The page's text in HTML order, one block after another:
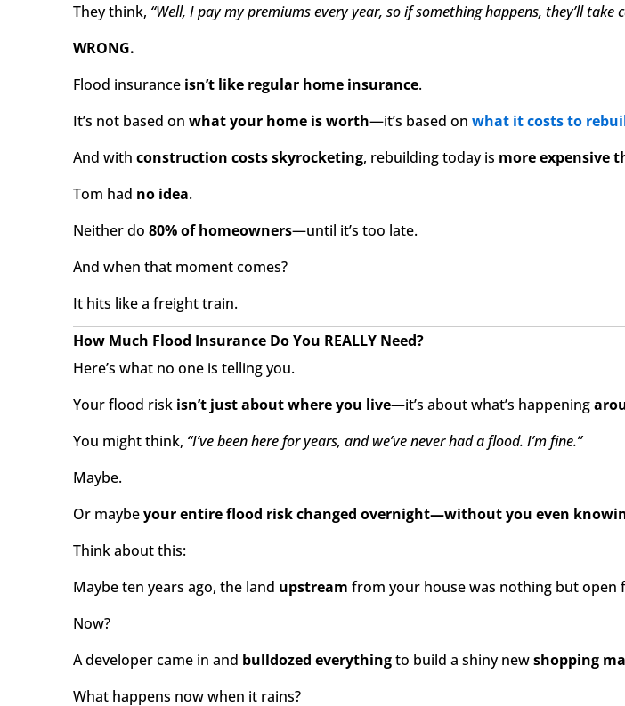
They think, “Well, I pay my premiums every year, so if something happens, they’ll take
WRONG.
Flood insurance isn’t like regular home insurance.
It’s not based on what your home is worth—it’s based on what it costs to
And with construction costs skyrocketing, rebuilding today is more expensive
Tom had no idea.
Neither do 80% of homeowners—until it’s too late.
And when that moment comes?
It hits like a freight train.
How Much Flood Insurance Do You REALLY Need?
Here’s what no one is telling you.
Your flood risk isn’t just about where you live—it’s about what’s happening
You might think, “I’ve been here for years, and we’ve never had a flood. I’m fine.”
Maybe.
Or maybeyour entire flood risk changed overnight—without you even
Think about this:
Maybe ten years ago, the land upstream from your house was nothing but open
Now?
A developer came in and bulldozed everythingto build a shiny newshopping
What happens now when it rains?